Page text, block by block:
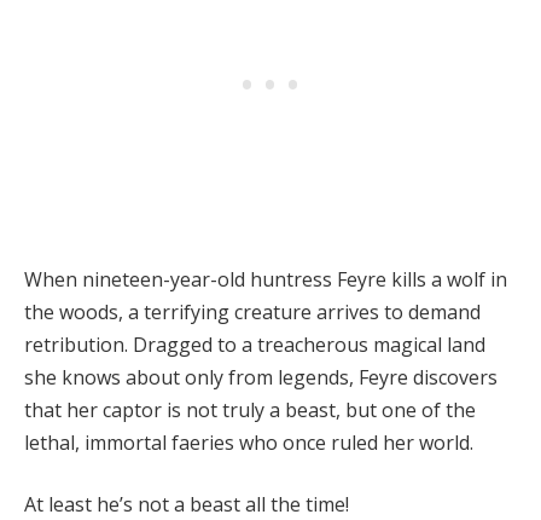
When nineteen-year-old huntress Feyre kills a wolf in
the woods, a terrifying creature arrives to demand
retribution. Dragged to a treacherous magical land
she knows about only from legends, Feyre discovers
that her captor is not truly a beast, but one of the
lethal, immortal faeries who once ruled her world.
At least he’s not a beast all the time!